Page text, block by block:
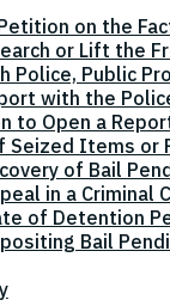
on the
or Lift the
Police, Public
with the
to Open a
Seized Items or
of Bail
in a Criminal
of Detention
Bail